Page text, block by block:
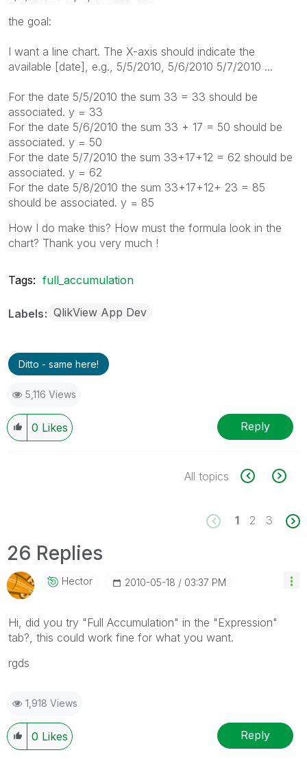
the goal:
I want a line chart. The X-axis should indicate the
available [date], e.g., 5/5/2010, 5/6/2010 5/7/2010 ...
For the date 5/5/2010 the sum 33 = 33 should be
associated. y = 33
For the date 5/6/2010 the sum 33 + 17 = 50 should be
associated. y = 50
For the date 5/7/2010 the sum 33+17+12 = 62 should be
associated. y = 62
For the date 5/8/2010 the sum 33+17+12+ 23 = 85
should be associated. y = 85
How I do make this? How must the formula look in the
chart? Thank you very much !
Tags: full_accumulation
Labels QlikView App Dev
Ditto - same here!
5,116 Views
0 Likes Reply
All topics
1 2 3
26 Replies
Hector ‎2010-05-18 03:37 PM
Hi, did you try "Full Accumulation" in the "Expression"
tab?, this could work fine for what you want.
rgds
1,918 Views
0 Likes Reply